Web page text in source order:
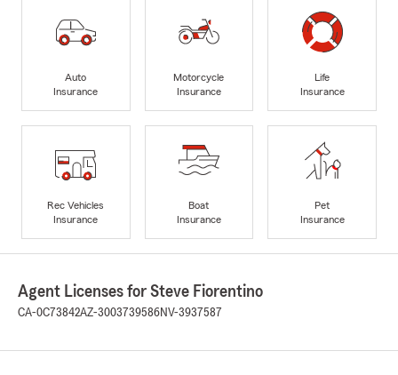
Auto
Insurance
Motorcycle
Insurance
Life
Insurance
Rec Vehicles
Insurance
Boat
Insurance
Pet
Insurance
Agent Licenses for Steve Fiorentino
CA-0C73842AZ-3003739586NV-3937587